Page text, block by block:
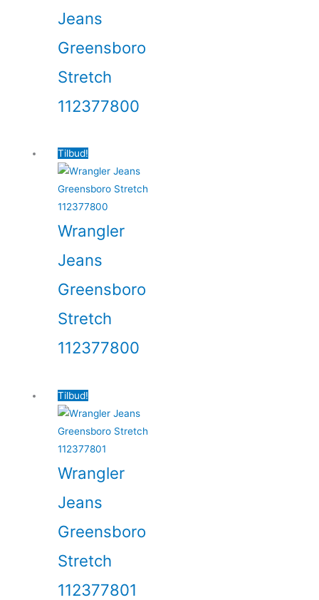
Jeans
Greensboro
Stretch
112377800
Tilbud!
Wrangler
Jeans
Greensboro
Stretch
112377800
Tilbud!
Wrangler
Jeans
Greensboro
Stretch
112377801